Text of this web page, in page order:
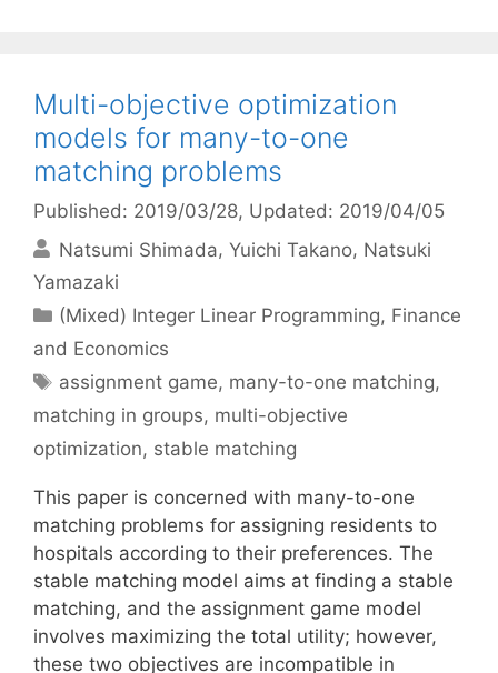
Multi-objective optimization
models for many-to-one
matching problems
Published: 2019/03/28, Updated: 2019/04/05
Natsumi Shimada Yuichi Takano Natsuki
Yamazaki
Categories
(Mixed) Integer Linear Programming, Finance
and Economics
Tags
assignment game, many-to-one matching,
matching in groups, multi-objective
optimization, stable matching
This paper is concerned with many-to-one
matching problems for assigning residents to
hospitals according to their preferences. The
stable matching model aims at finding a stable
matching, and the assignment game model
involves maximizing the total utility; however,
these two objectives are incompatible in